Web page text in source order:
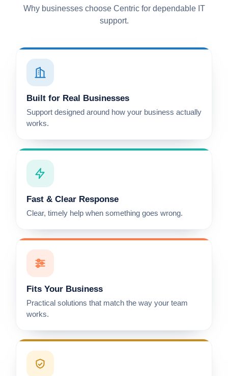
Why businesses choose Centric for dependable IT
support.
Built for Real Businesses
Support designed around how your business actually
works.
Fast & Clear Response
Clear, timely help when something goes wrong.
Fits Your Business
Practical solutions that match the way your team
works.